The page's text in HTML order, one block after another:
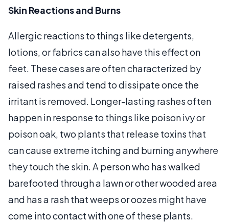
Skin Reactions and Burns
Allergic reactions to things like detergents,
lotions, or fabrics can also have this effect on
feet. These cases are often characterized by
raised rashes and tend to dissipate once the
irritant is removed. Longer-lasting rashes often
happen in response to things like poison ivy or
poison oak, two plants that release toxins that
can cause extreme itching and burning anywhere
they touch the skin. A person who has walked
barefooted through a lawn or other wooded area
and has a rash that weeps or oozes might have
come into contact with one of these plants.